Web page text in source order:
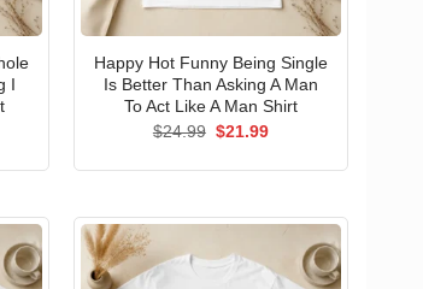
I
Happy Hot Funny Being Single
Is Better Than Asking A Man
To Act Like A Man Shirt
$24.99 Original
$21.99Current